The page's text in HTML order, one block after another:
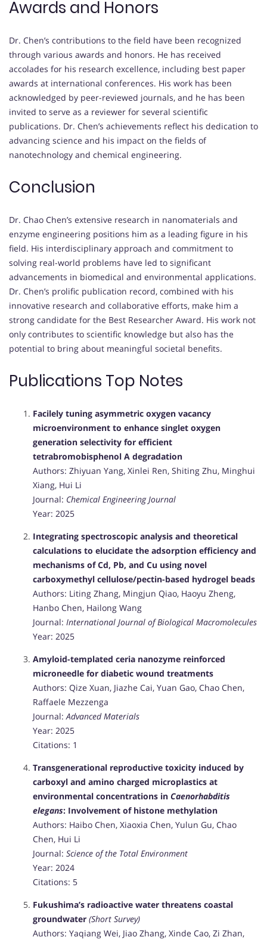
Awards and Honors
Dr. Chen’s contributions to the field have been recognized
through various awards and honors. He has received
accolades for his research excellence, including best paper
awards at international conferences. His work has been
acknowledged by peer-reviewed journals, and he has been
invited to serve as a reviewer for several scientific
publications. Dr. Chen’s achievements reflect his dedication to
advancing science and his impact on the fields of
nanotechnology and chemical engineering.
Conclusion
Dr. Chao Chen’s extensive research in nanomaterials and
enzyme engineering positions him as a leading figure in his
field. His interdisciplinary approach and commitment to
solving real-world problems have led to significant
advancements in biomedical and environmental applications.
Dr. Chen’s prolific publication record, combined with his
innovative research and collaborative efforts, make him a
strong candidate for the Best Researcher Award. His work not
only contributes to scientific knowledge but also has the
potential to bring about meaningful societal benefits.
Publications Top Notes
Facilely tuning asymmetric oxygen vacancy
microenvironment to enhance singlet oxygen
generation selectivity for efficient
tetrabromobisphenol A degradation
Authors: Zhiyuan Yang, Xinlei Ren, Shiting Zhu, Minghui
Xiang, Hui Li
Journal: Chemical Engineering Journal
Year: 2025
Integrating spectroscopic analysis and theoretical
calculations to elucidate the adsorption efficiency and
mechanisms of Cd, Pb, and Cu using novel
carboxymethyl cellulose/pectin-based hydrogel beads
Authors: Liting Zhang, Mingjun Qiao, Haoyu Zheng,
Hanbo Chen, Hailong Wang
Journal: International Journal of Biological Macromolecules
Year: 2025
Amyloid-templated ceria nanozyme reinforced
microneedle for diabetic wound treatments
Authors: Qize Xuan, Jiazhe Cai, Yuan Gao, Chao Chen,
Raffaele Mezzenga
Journal:Advanced Materials
Year: 2025
Citations: 1
Transgenerational reproductive toxicity induced by
carboxyl and amino charged microplastics at
environmental concentrations in Caenorhabditis
elegans: Involvement of histone methylation
Authors: Haibo Chen, Xiaoxia Chen, Yulun Gu, Chao
Chen, Hui Li
Journal: Science of the Total Environment
Year: 2024
Citations: 5
Fukushima’s radioactive water threatens coastal
groundwater (Short Survey)
Authors: Yaqiang Wei, Jiao Zhang, Xinde Cao, Zi Zhan,